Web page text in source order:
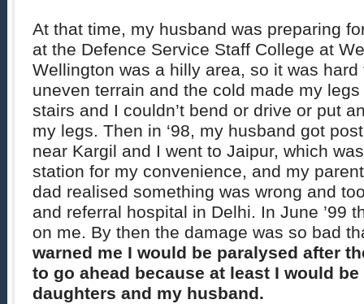
At that time, my husband was preparing
at the Defence Service Staff College at
Wellington was a hilly area, so it was
uneven terrain and the cold made my legs
stairs and I couldn’t bend or drive or put
my legs. Then in ‘98, my husband got
near Kargil and I went to Jaipur, which
station for my convenience, and my
dad realised something was wrong and
and referral hospital in Delhi. In June ’99
on me. By then the damage was so bad
warned me I would be paralysed after
to go ahead because at least I would
daughters and my husband.